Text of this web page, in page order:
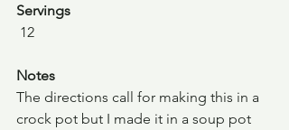
Servings
12
Notes
The directions call for making this in a
crock pot but I made it in a soup pot